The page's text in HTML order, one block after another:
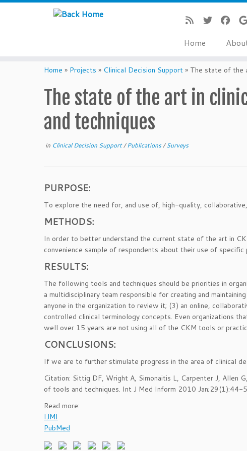
Home
Home » Projects » Clinical Decision Support » The state of the
The state of the art in
and techniques
in Clinical Decision Support/Publications/Surveys
PURPOSE:
To explore the need for, and use of, high-quality,
METHODS:
In order to better understand the current state of the art in
convenience sample of respondents about their use of specific
RESULTS:
The following tools and techniques should be priorities in
a multidisciplinary team responsible for creating and
anyone in the organization to review it; (3) an online,
controlled clinical terminology concepts. Even organizations
well over 15 years are not using all of the CKM tools or
CONCLUSIONS:
If we are to further stimulate progress in the area of clinical
Citation: Sittig DF, Wright A, Simonaitis L, Carpenter J, Allen
of tools and techniques. Int J Med Inform 2010 Jan;29(1):44-
Read more:
IJMI
PubMed